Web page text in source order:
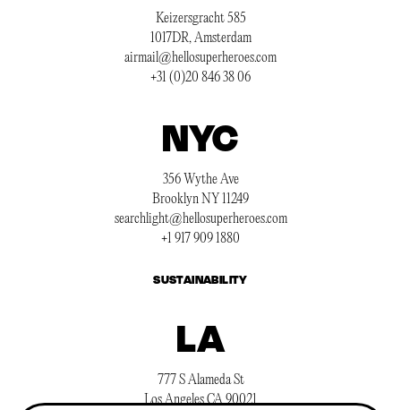
Keizersgracht 585
1017DR, Amsterdam
airmail@hellosuperheroes.com
+31 (0)20 846 38 06
NYC
356 Wythe Ave
Brooklyn NY 11249
searchlight@hellosuperheroes.com
+1 917 909 1880
SUSTAINABILITY
LA
777 S Alameda St
Los Angeles CA 90021